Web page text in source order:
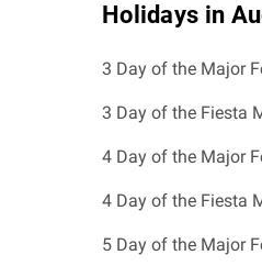
Holidays in
3 Day of the Major
3 Day of the Fiesta
4 Day of the Major
4 Day of the Fiesta
5 Day of the Major